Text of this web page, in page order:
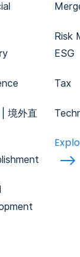
Establishment
Risk
ESG
Tax